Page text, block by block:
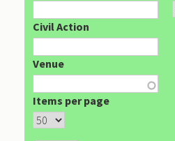
Civil Action
Venue
Items per page